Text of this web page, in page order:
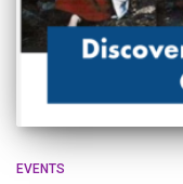
EVENTS